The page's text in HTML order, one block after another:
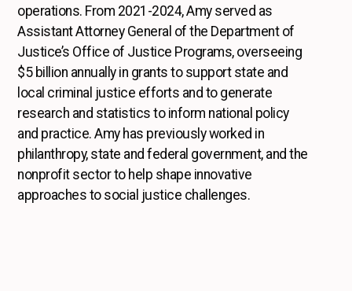
operations. From 2021-2024, Amy served as
Assistant Attorney General of the Department of
Justice’s Office of Justice Programs, overseeing
$5 billion annually in grants to support state and
local criminal justice efforts and to generate
research and statistics to inform national policy
and practice. Amy has previously worked in
philanthropy, state and federal government, and the
nonprofit sector to help shape innovative
approaches to social justice challenges.